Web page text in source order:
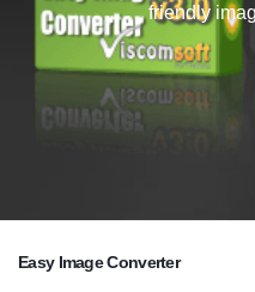
friendly
Easy Image Converter